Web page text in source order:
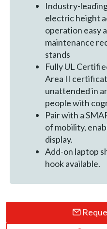
Industry-
electric height
operation easy
maintenance
stands
Fully UL
Area II
unattended in
people with
Pair with a
of mobility,
display.
Add-on laptop
hook available.